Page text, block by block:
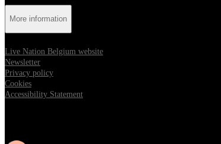
More information
Live Nation Belgium website
Newsletter
Privacy policy
Cookies
Accessibility Statement